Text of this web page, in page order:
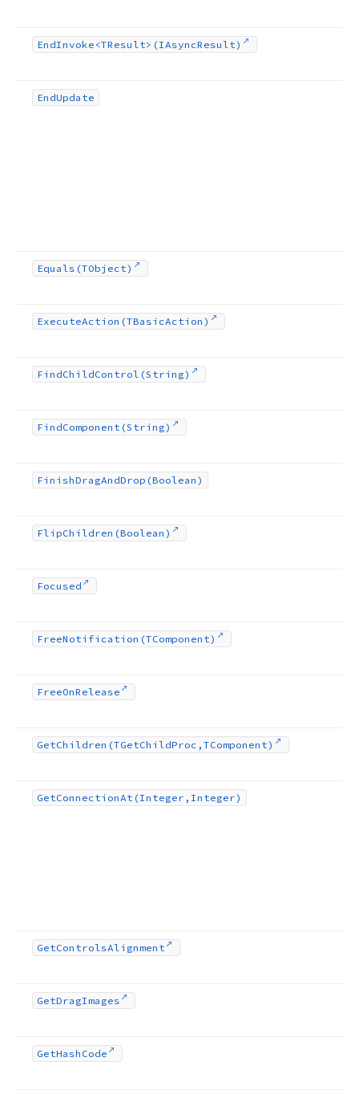
EndInvoke <TResult>(IAsyncResult)
EndUpdate
Equals (TObject)
ExecuteAction (TBasicAction)
FindChildControl (String)
FindComponent (String)
FinishDragAndDrop (Boolean)
FlipChildren (Boolean)
Focused
FreeNotification (TComponent)
FreeOnRelease
GetChildren (TGetChildProc,TComponent)
GetConnectionAt (Integer,Integer)
GetControlsAlignment
GetDragImages
GetHash Code